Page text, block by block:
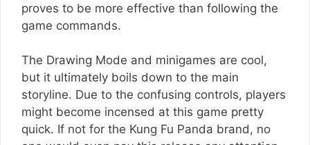
proves to be more effective than following the
game commands.
The Drawing Mode and minigames are cool,
but it ultimately boils down to the main
storyline. Due to the confusing controls, players
might become incensed at this game pretty
quick. If not for the Kung Fu Panda brand, no